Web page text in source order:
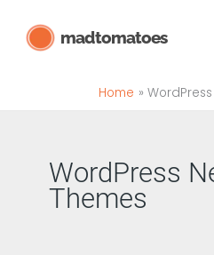
madtomatoes
Home
WordPress
Themes